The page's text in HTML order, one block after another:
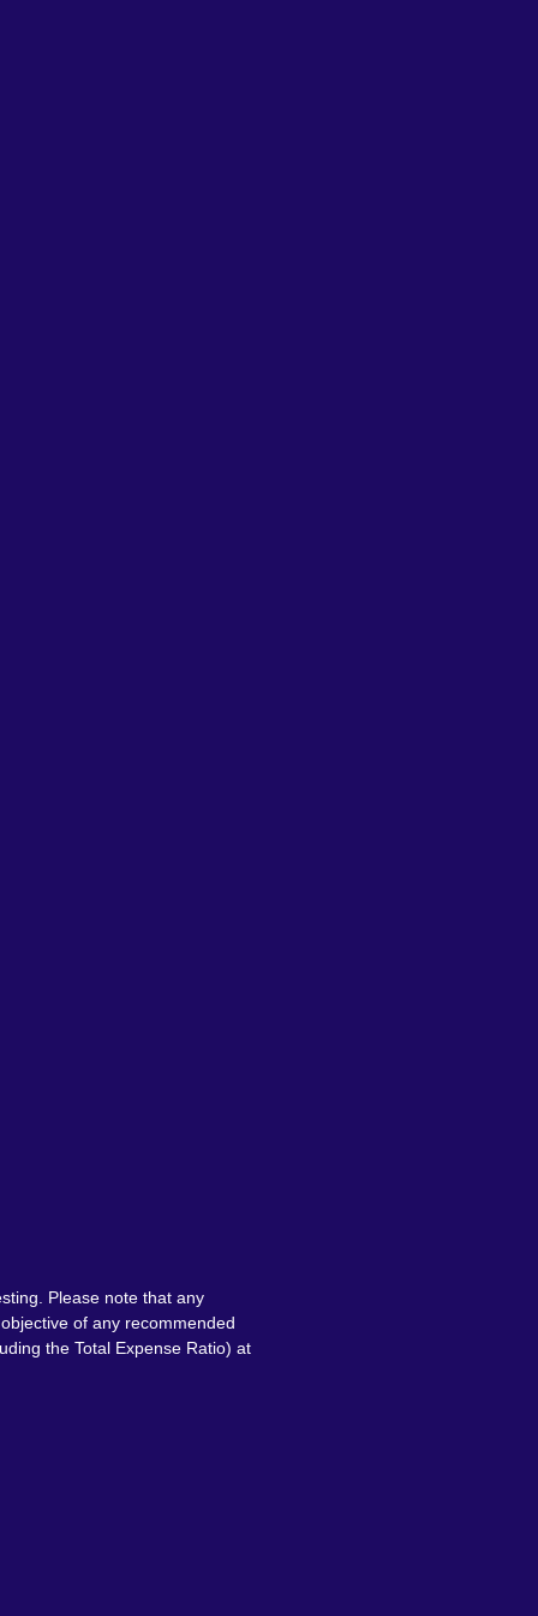
Please note that any
of any recommended
the Total Expense Ratio) at